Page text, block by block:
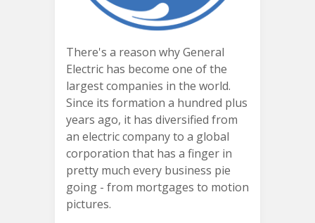
There's a reason why General
Electric has become one of the
largest companies in the world.
Since its formation a hundred plus
years ago, it has diversified from
an electric company to a global
corporation that has a finger in
pretty much every business pie
going - from mortgages to motion
pictures.